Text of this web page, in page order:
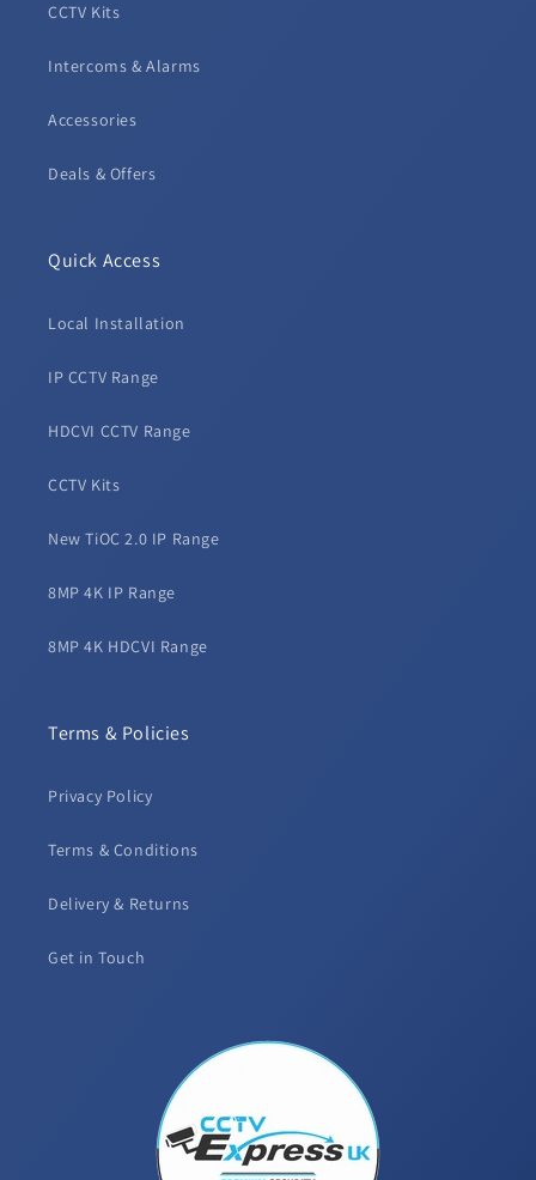
CCTV Kits
Intercoms & Alarms
Accessories
Deals & Offers
Quick Access
Local Installation
IP CCTV Range
HDCVI CCTV Range
CCTV Kits
New TiOC 2.0 IP Range
8MP 4K IP Range
8MP 4K HDCVI Range
Terms & Policies
Privacy Policy
Terms & Conditions
Delivery & Returns
Get in Touch